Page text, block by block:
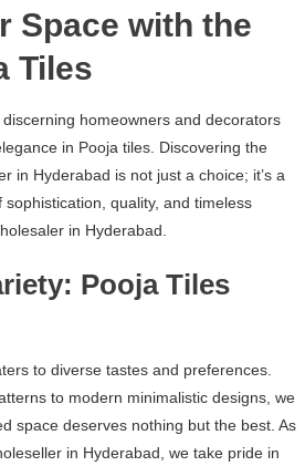
Space with the
Tiles
homeowners and decorators
in Pooja tiles. Discovering the
in Hyderabad is not just a choice; it’s a
quality, and timeless
in Hyderabad.
Pooja Tiles
to diverse tastes and preferences.
to modern minimalistic designs, we
space deserves nothing but the best. As
in Hyderabad, we take pride in